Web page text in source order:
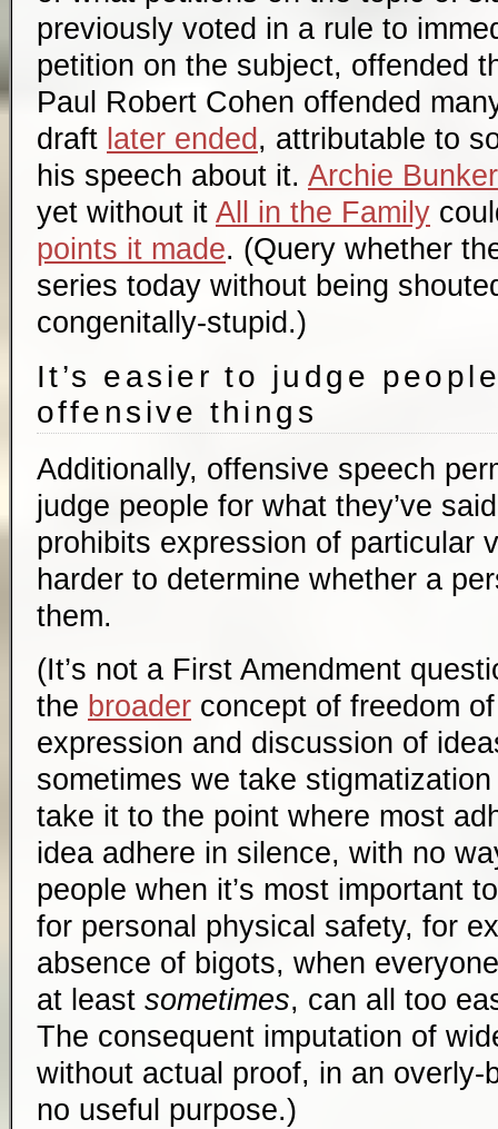
previously voted in a rule to
petition on the subject, offended
Paul Robert Cohen offended
draft later ended , attributable to
his speech about it. Archie Bunker
yet without it All in the Family
points it made. (Query whether
series today without being
congenitally-stupid.)
It’s easier to judge
offensive things
Additionally, offensive speech
judge people for what they’ve
prohibits expression of particular
harder to determine whether a
them.
(It’s not a First Amendment
the broader concept of freedom
expression and discussion of
sometimes we take
take it to the point where most
idea adhere in silence, with no
people when it’s most important
for personal physical safety, for
absence of bigots, when
at least sometimes, can all too
The consequent imputation of
without actual proof, in an overly-
no useful purpose.)